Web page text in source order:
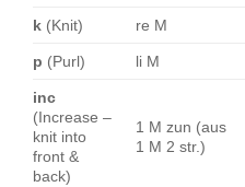
k (Knit) re M
p (Purl) li M
inc
(Increase –
knit into
front &
back)
1 M zun (aus
1 M 2 str.)